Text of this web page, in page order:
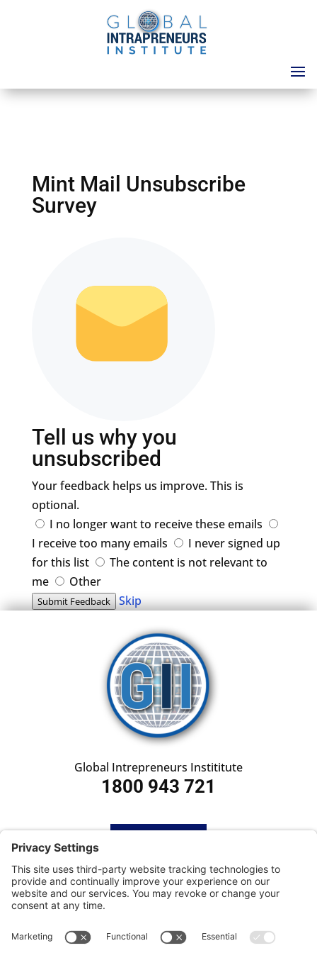
Mint Mail Unsubscribe
Survey
Tell us why you
unsubscribed
Your feedback helps us improve. This is
optional.
I no longer want to receive these emails
I receive too many emails
I never signed up
for this list
The content is not relevant to
me
Other
Submit Feedback Skip
Global Intrepreneurs Instititute
1800 943 721
SUBSCRIBE